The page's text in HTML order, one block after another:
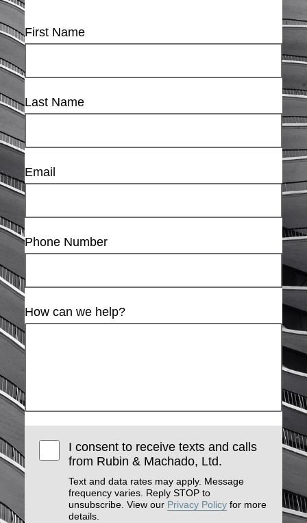
First Name
Last Name
Email
Phone Number
How can we help?
I consent to receive texts and calls
from Rubin & Machado, Ltd.
Text and data rates may apply. Message
frequency varies. Reply STOP to
unsubscribe. View our Privacy Policy for more
details.